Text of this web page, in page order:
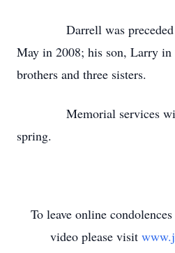
Darrell was preceded in
May in 2008; his son, Larry in
brothers and three sisters.
Memorial services will
spring.
To leave online
video please visit